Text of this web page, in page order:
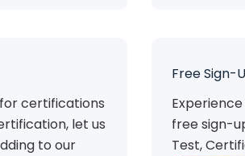
certifications
let us
to our
Free Sign-
free sign-
Test,